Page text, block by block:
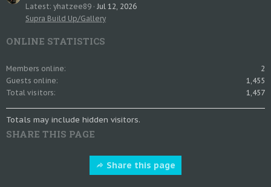
Latest: yhatzee89 Jul 12, 2026
Supra Build Up/Gallery
ONLINE STATISTICS
Members online
2
Guests online
1,455
Total visitors
1,457
Totals may include hidden visitors.
SHARE THIS PAGE
Share this page